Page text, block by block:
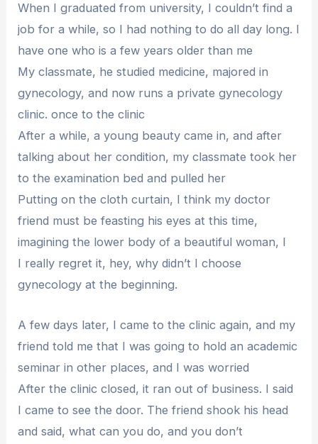
When I graduated from university, I couldn’t find a
job for a while, so I had nothing to do all day long. I
have one who is a few years older than me
My classmate, he studied medicine, majored in
gynecology, and now runs a private gynecology
clinic. once to the clinic
After a while, a young beauty came in, and after
talking about her condition, my classmate took her
to the examination bed and pulled her
Putting on the cloth curtain, I think my doctor
friend must be feasting his eyes at this time,
imagining the lower body of a beautiful woman, I
I really regret it, hey, why didn’t I choose
gynecology at the beginning.
A few days later, I came to the clinic again, and my
friend told me that I was going to hold an academic
seminar in other places, and I was worried
After the clinic closed, it ran out of business. I said
I came to see the door. The friend shook his head
and said, what can you do, and you don’t